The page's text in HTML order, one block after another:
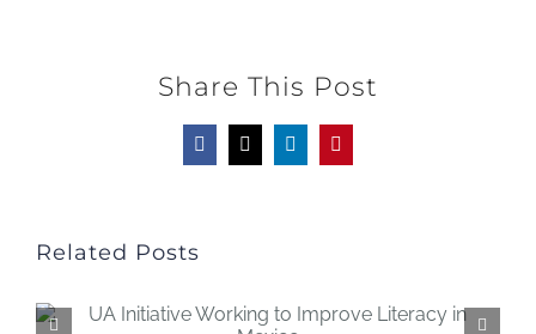
Share This Post
Facebook
X LinkedInPinterest
Related Posts